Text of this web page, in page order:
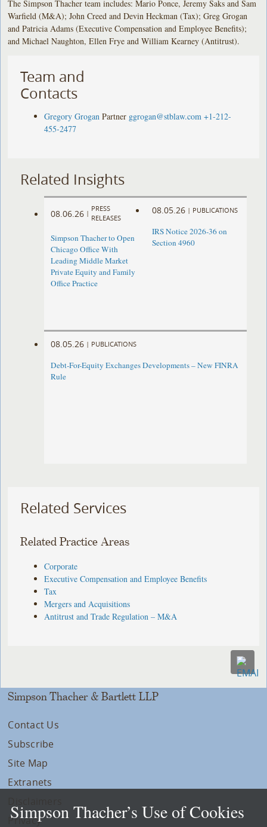
The Simpson Thacher team includes: Mario Ponce, Jeremy Saks and Sam
Warfield (M&A); John Creed and Devin Heckman (Tax); Greg Grogan
and Patricia Adams (Executive Compensation and Employee Benefits);
and Michael Naughton, Ellen Frye and William Kearney (Antitrust).
Team and
Contacts
Gregory Grogan Partner ggrogan@stblaw.com +1-212-
455-2477
Related Insights
08.06.26 |
PRESS
RELEASES
Simpson Thacher to Open
Chicago Office With
Leading Middle Market
Private Equity and Family
Office Practice
08.05.26 | PUBLICATIONS
IRS Notice 2026-36 on
Section 4960
08.05.26 | PUBLICATIONS
Debt-For-Equity Exchanges Developments – New FINRA
Rule
Related Services
Related Practice Areas
Corporate
Executive Compensation and Employee Benefits
Tax
Mergers and Acquisitions
Antitrust and Trade Regulation – M&A
Simpson Thacher & Bartlett LLP
Contact Us
Subscribe
Site Map
Extranets
Privacy
Simpson Thacher’s Use of Cookies